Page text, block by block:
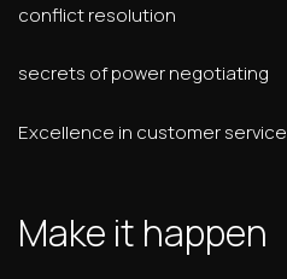
conflict resolution
secrets of power negotiating
Excellence in customer service
Make it happen